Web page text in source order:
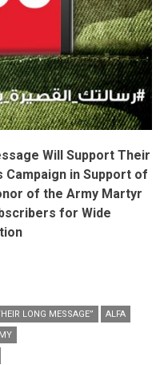
Will Support Their
Campaign in Support of
of the Army Martyr
for Wide
LONG MESSAGE”
ALFA